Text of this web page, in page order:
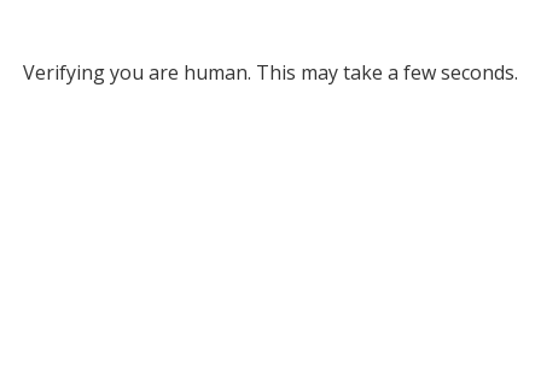
Verifying you are human. This may take a few seconds.